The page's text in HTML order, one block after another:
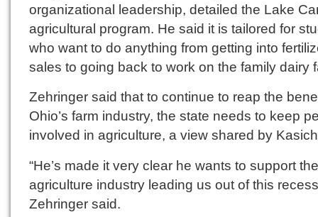
organizational leadership, detailed the Lake
agricultural program. He said it is tailored for
who want to do anything from getting into
sales to going back to work on the family dairy
Zehringer said that to continue to reap the
Ohio’s farm industry, the state needs to keep
involved in agriculture, a view shared by
“He’s made it very clear he wants to support the
agriculture industry leading us out of this
Zehringer said.